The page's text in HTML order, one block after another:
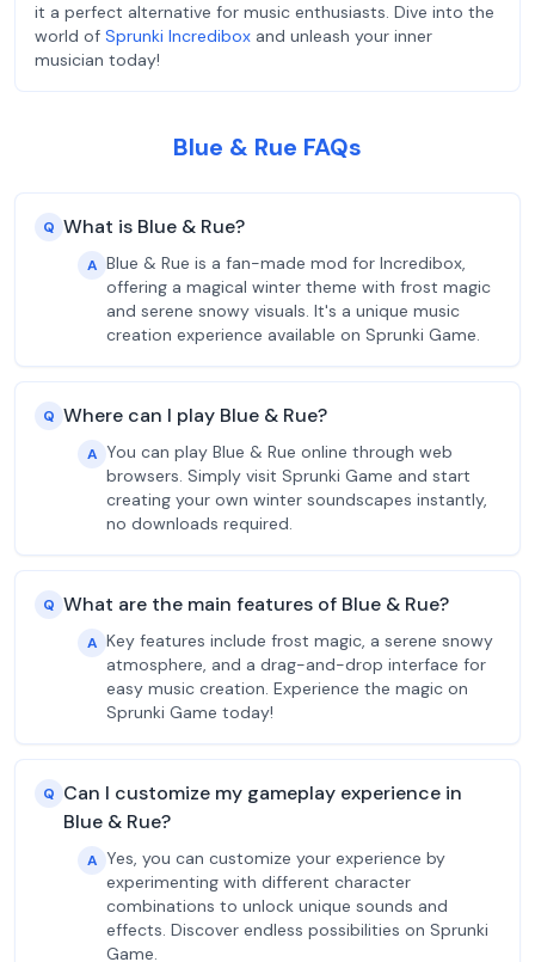
it a perfect alternative for music enthusiasts. Dive into the
world of Sprunki Incredibox and unleash your inner
musician today!
Blue & Rue FAQs
Q What is Blue & Rue?
A Blue & Rue is a fan-made mod for Incredibox,
offering a magical winter theme with frost magic
and serene snowy visuals. It's a unique music
creation experience available on Sprunki Game.
Q Where can I play Blue & Rue?
A You can play Blue & Rue online through web
browsers. Simply visit Sprunki Game and start
creating your own winter soundscapes instantly,
no downloads required.
Q What are the main features of Blue & Rue?
A Key features include frost magic, a serene snowy
atmosphere, and a drag-and-drop interface for
easy music creation. Experience the magic on
Sprunki Game today!
Q Can I customize my gameplay experience in
Blue & Rue?
A Yes, you can customize your experience by
experimenting with different character
combinations to unlock unique sounds and
effects. Discover endless possibilities on Sprunki
Game.